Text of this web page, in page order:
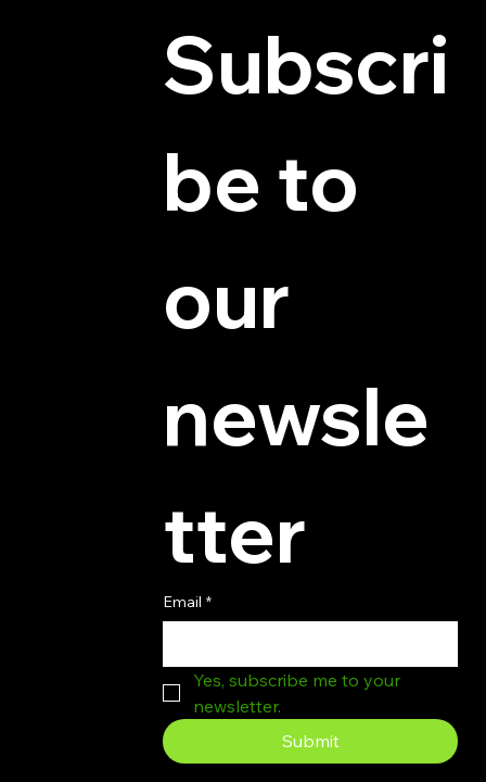
Subscri
be to
our
newsle
tter
Email *
Yes, subscribe me to your
newsletter.
Submit